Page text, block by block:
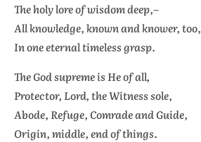
The holy lore of wisdom deep,–
All knowledge, known and knower, too,
In one eternal timeless grasp.
The God supreme is He of all,
Protector, Lord, the Witness sole,
Abode, Refuge, Comrade and Guide,
Origin, middle, end of things.